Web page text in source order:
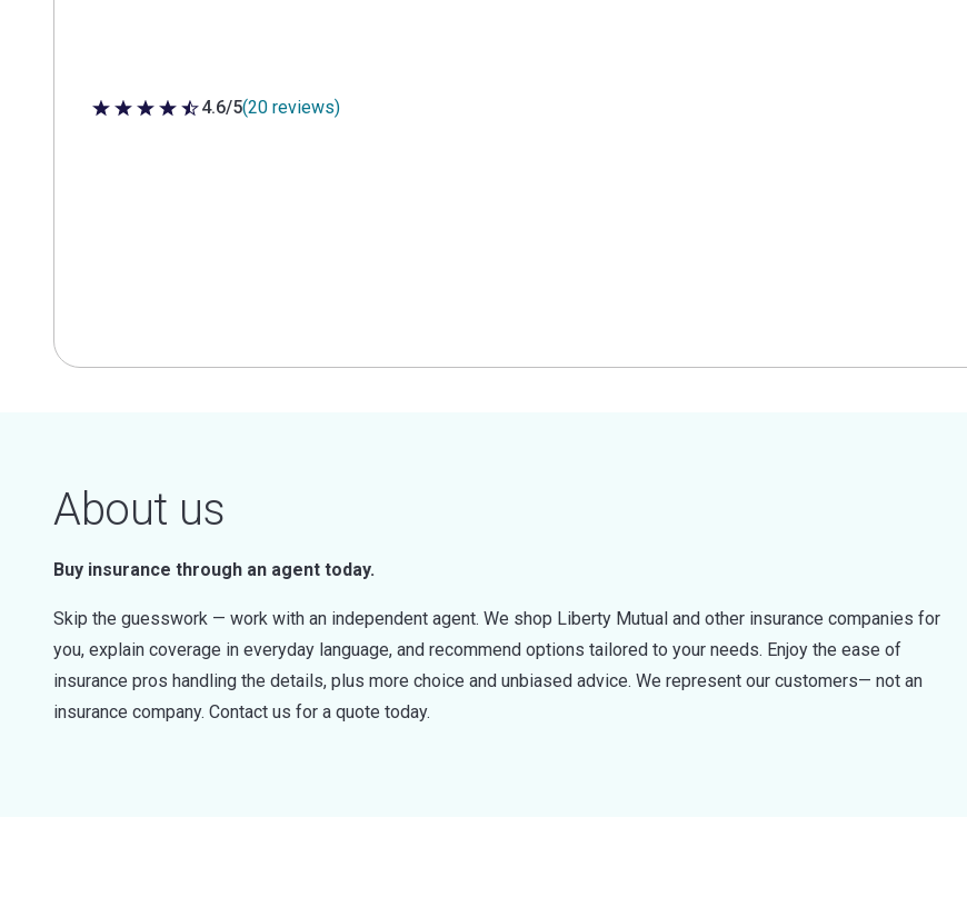
4.6 out of 5 stars
4.6/5(20 reviews)
About us
Buy insurance through an agent today.
Skip the guesswork — work with an independent agent. We shop Liberty Mutual and other insurance companies for
you, explain coverage in everyday language, and recommend options tailored to your needs. Enjoy the ease of
insurance pros handling the details, plus more choice and unbiased advice. We represent our customers— not an
insurance company. Contact us for a quote today.